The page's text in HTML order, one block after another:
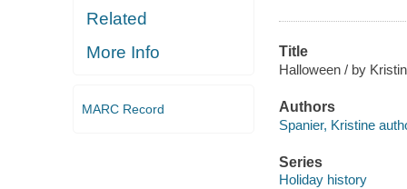
Related
More Info
MARC Record
Title
Halloween / by
Authors
Spanier, Kristine
Series
Holiday history